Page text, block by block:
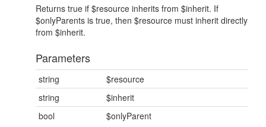
Returns true if $resource inherits from $inherit. If
$onlyParents is true, then $resource must inherit directly
from $inherit.
Parameters
string
$resource
string
$inherit
bool
$onlyParent